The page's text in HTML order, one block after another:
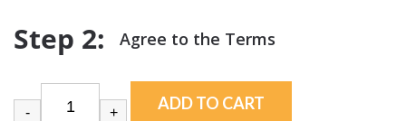
- + ADD TO CART